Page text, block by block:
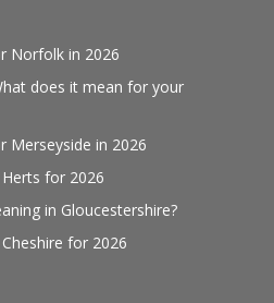
Norfolk in 2026
does it mean for your
Merseyside in 2026
for 2026
in Gloucestershire?
for 2026